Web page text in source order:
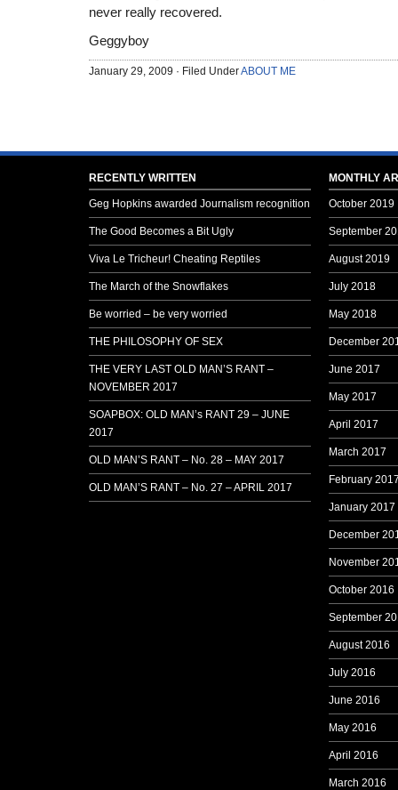
never really recovered.
Geggyboy
January 29, 2009 · Filed UnderABOUT ME
RECENTLY WRITTEN
Geg Hopkins awarded Journalism recognition
The Good Becomes a Bit Ugly
Viva Le Tricheur! Cheating Reptiles
The March of the Snowflakes
Be worried – be very worried
THE PHILOSOPHY OF SEX
THE VERY LAST OLD MAN’S RANT –
NOVEMBER 2017
SOAPBOX: OLD MAN’s RANT 29 – JUNE
2017
OLD MAN’S RANT – No. 28 – MAY 2017
OLD MAN’S RANT – No. 27 – APRIL 2017
MONTHLY
October 2019
September
August 2019
July 2018
May 2018
December
June 2017
May 2017
April 2017
March 2017
February
January 2017
December
November
October 2016
September
August 2016
July 2016
June 2016
May 2016
April 2016
March 2016